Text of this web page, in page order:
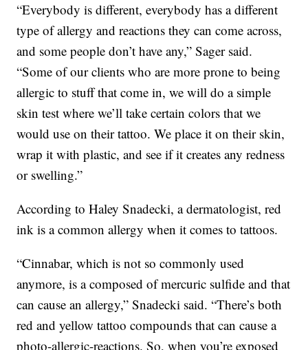
“Everybody is different, everybody has a different
type of allergy and reactions they can come across,
and some people don’t have any,” Sager said.
“Some of our clients who are more prone to being
allergic to stuff that come in, we will do a simple
skin test where we’ll take certain colors that we
would use on their tattoo. We place it on their skin,
wrap it with plastic, and see if it creates any redness
or swelling.”
According to Haley Snadecki, a dermatologist, red
ink is a common allergy when it comes to tattoos.
“Cinnabar, which is not so commonly used
anymore, is a composed of mercuric sulfide and that
can cause an allergy,” Snadecki said. “There’s both
red and yellow tattoo compounds that can cause a
photo-allergic-reactions. So, when you’re exposed